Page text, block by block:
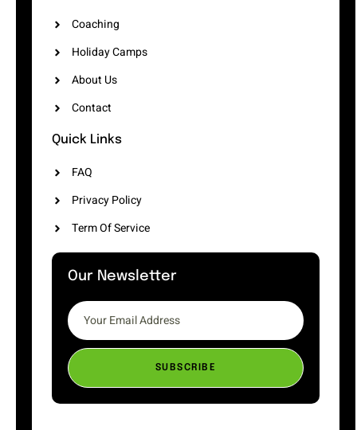
Coaching
Holiday Camps
About Us
Contact
Quick Links
FAQ
Privacy Policy
Term Of Service
Our Newsletter
SUBSCRIBE